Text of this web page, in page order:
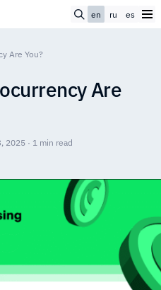
en ru es
Are You?
Are
2025 · 1 min read